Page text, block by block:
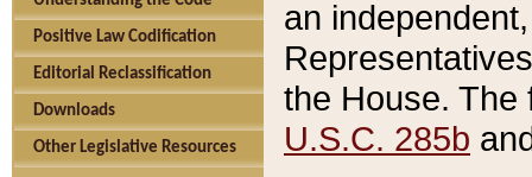
Positive Law Codification
Editorial Reclassification
Downloads
Other Legislative Resources
an
the House.
U.S.C. 285b